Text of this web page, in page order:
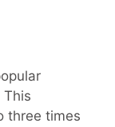
three times